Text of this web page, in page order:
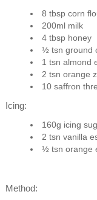
8 tbsp corn
200ml milk
4 tbsp honey
½ tsn ground
1 tsn almond
2 tsn orange
10 saffron
Icing:
160g icing
2 tsn vanilla
½ tsn orange
Method: